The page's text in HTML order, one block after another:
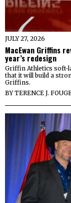
JULY 27, 2026
MacEwan Griffins
year’s redesign
Griffin Athletics soft-
that it will build a
Griffins.
BYTERENCE J.